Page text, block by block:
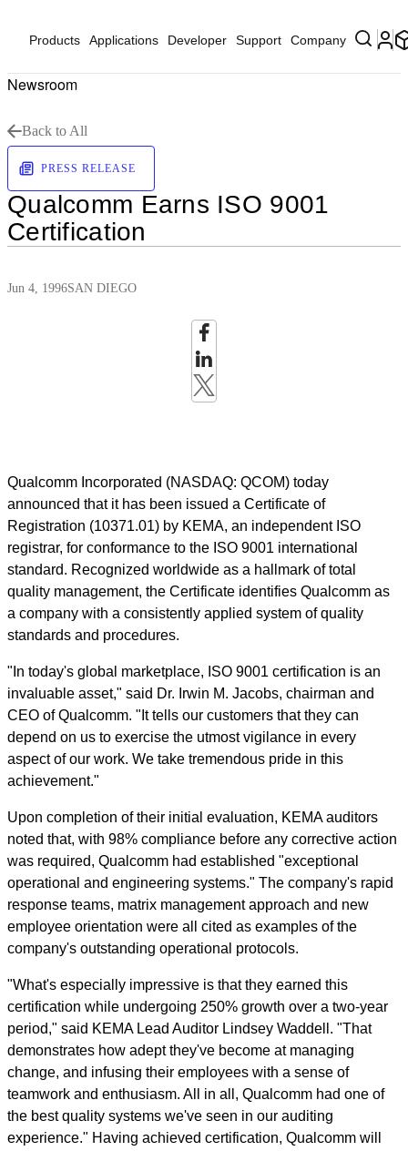
Products Applications Developer Support Company
Newsroom
Back to All
PRESS RELEASE
Qualcomm Earns ISO 9001
Certification
Jun 4, 1996SAN DIEGO
Qualcomm Incorporated (NASDAQ: QCOM) today
announced that it has been issued a Certificate of
Registration (10371.01) by KEMA, an independent ISO
registrar, for conformance to the ISO 9001 international
standard. Recognized worldwide as a hallmark of total
quality management, the Certificate identifies Qualcomm as
a company with a consistently applied system of quality
standards and procedures.
"In today's global marketplace, ISO 9001 certification is an
invaluable asset," said Dr. Irwin M. Jacobs, chairman and
CEO of Qualcomm. "It tells our customers that they can
depend on us to exercise the utmost vigilance in every
aspect of our work. We take tremendous pride in this
achievement."
Upon completion of their initial evaluation, KEMA auditors
noted that, with 98% compliance before any corrective action
was required, Qualcomm had established "exceptional
operational and engineering systems." The company's rapid
response teams, matrix management approach and new
employee orientation were all cited as examples of the
company's outstanding operational protocols.
"What's especially impressive is that they earned this
certification while undergoing 250% growth over a two-year
period," said KEMA Lead Auditor Lindsey Waddell. "That
demonstrates how adept they've become at managing
change, and infusing their employees with a sense of
teamwork and enthusiasm. All in all, Qualcomm had one of
the best quality systems we've seen in our auditing
experience." Having achieved certification, Qualcomm will